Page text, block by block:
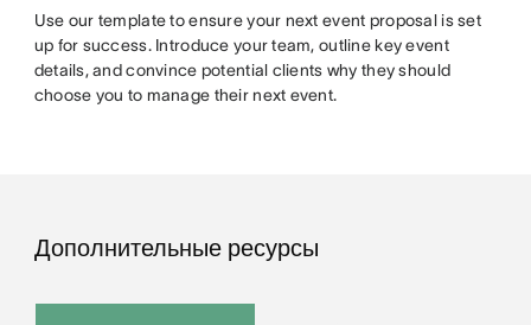
Use our template to ensure your next event proposal is set
up for success. Introduce your team, outline key event
details, and convince potential clients why they should
choose you to manage their next event.
Дополнительные ресурсы